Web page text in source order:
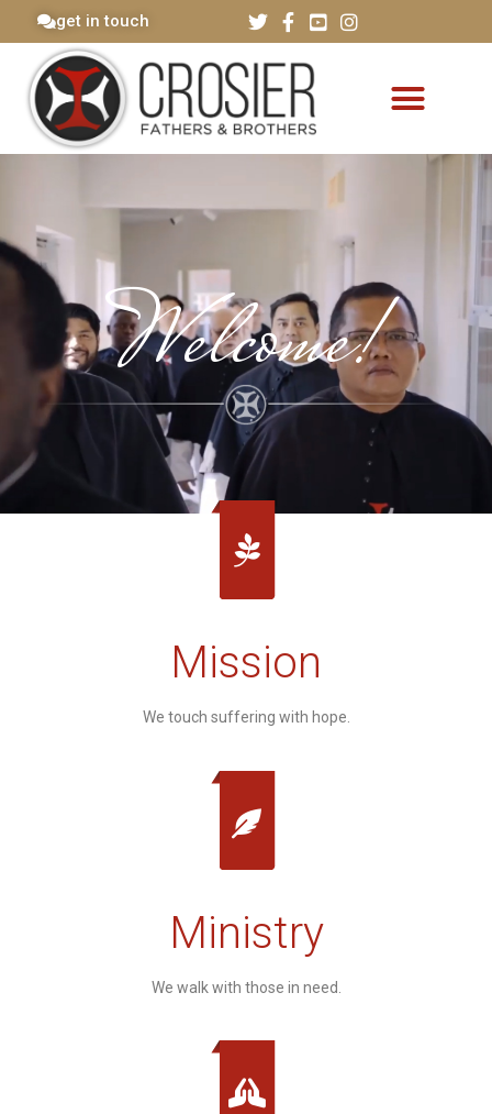
get in touch
Welcome!
Mission
We touch suffering with hope.
Ministry
We walk with those in need.